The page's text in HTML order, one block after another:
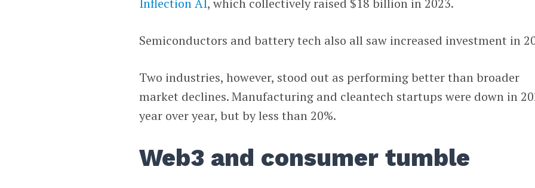
Semiconductors and battery tech also all saw increased investment in
Two industries, however, stood out as performing better than broader
market declines. Manufacturing and cleantech startups were down in
year over year, but by less than 20%.
Web3 and consumer tumble